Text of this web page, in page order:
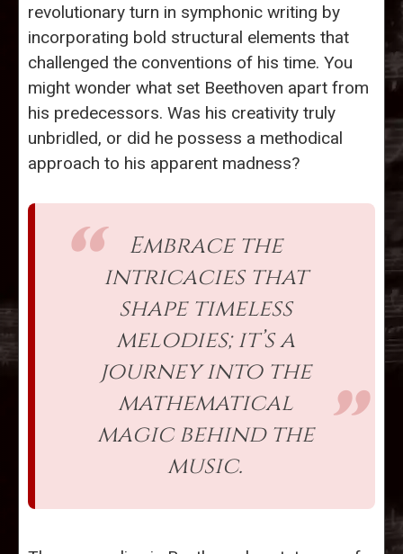
revolutionary turn in symphonic writing by
incorporating bold structural elements that
challenged the conventions of his time. You
might wonder what set Beethoven apart from
his predecessors. Was his creativity truly
unbridled, or did he possess a methodical
approach to his apparent madness?
Embrace the
intricacies that
shape timeless
melodies; it’s a
journey into the
mathematical
magic behind the
music.